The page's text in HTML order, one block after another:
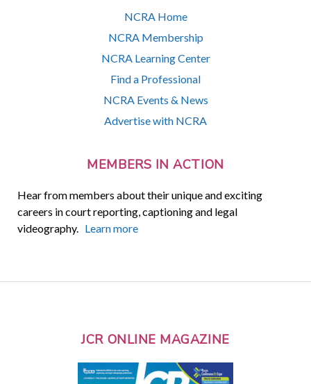
NCRA Home
NCRA Membership
NCRA Learning Center
Find a Professional
NCRA Events & News
Advertise with NCRA
MEMBERS IN ACTION
Hear from members about their unique and exciting
careers in court reporting, captioning and legal
videography. Learn more
JCR ONLINE MAGAZINE